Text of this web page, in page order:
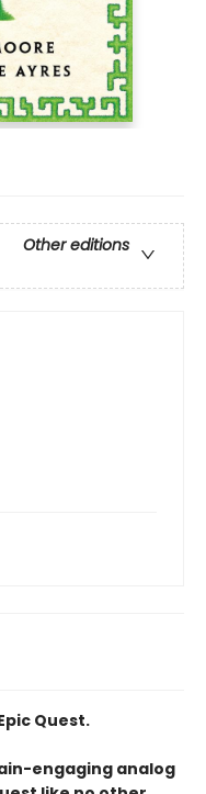
Other editions
Quest.
engaging analog